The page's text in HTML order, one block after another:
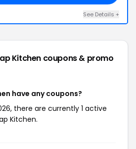
See Details +
Kitchen coupons & promo
have any coupons?
there are currently 1 active
Kitchen.